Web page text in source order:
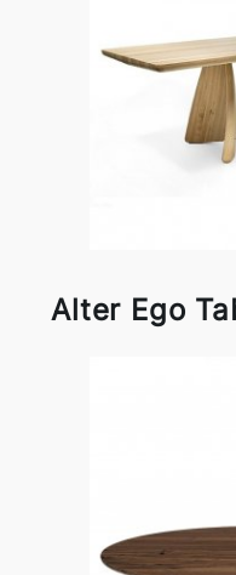
Alter Ego